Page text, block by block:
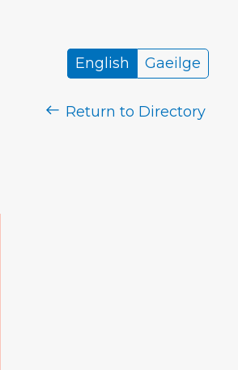
English Gaeilge
Return to Directory